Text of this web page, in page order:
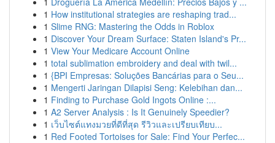
1 How institutional strategies are reshaping trad...
1 Slime RNG: Mastering the Odds in Roblox
1 Discover Your Dream Surface: Staten Island's Pr...
1 View Your Medicare Account Online
1 total sublimation embroidery and deal with twil...
1 {BPI Empresas: Soluções Bancárias para o Seu...
1 Mengerti Jaringan Dilapisi Seng: Kelebihan dan...
1 Finding to Purchase Gold Ingots Online :...
1 A2 Server Analysis : Is It Genuinely Speedier?
1 เว็บไซต์แทงมวยที่ดีที่สุด รีวิวและเปรียบเทียบ...
1 Red Footed Tortoises for Sale: Find Your Perfec...